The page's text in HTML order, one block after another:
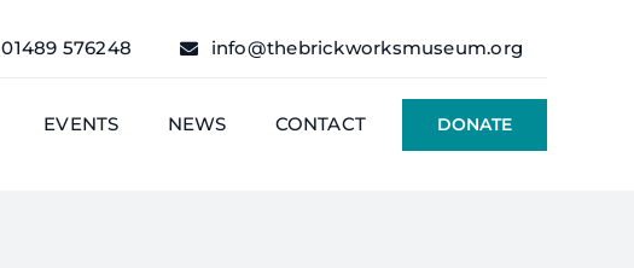
01489 576248 info@thebrickworksmuseum.org
EVENTS NEWS CONTACT DONATE